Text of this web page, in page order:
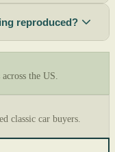
reproduced?
the US.
classic car buyers.